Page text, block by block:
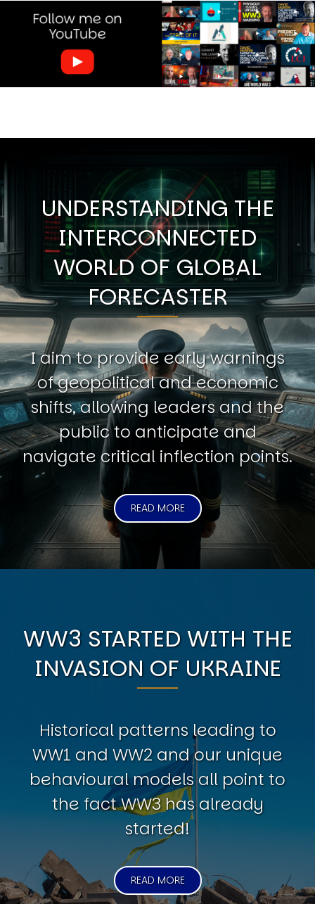
Image
UNDERSTANDING THE
INTERCONNECTED
WORLD OF GLOBAL
FORECASTER
I aim to provide early warnings
of geopolitical and economic
shifts, allowing leaders and the
public to anticipate and
navigate critical inflection points.
READ MORE
WW3 STARTED WITH THE
INVASION OF UKRAINE
Historical patterns leading to
WW1 and WW2 and our unique
behavioural models all point to
the fact WW3 has already
started!
READ MORE